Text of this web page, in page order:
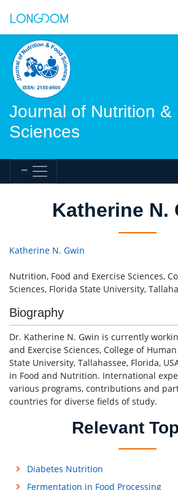
Journal of Nutrition &
Sciences
Katherine N.
Katherine N. Gwin
Nutrition, Food and Exercise Sciences,
Sciences, Florida State University,
Biography
Dr. Katherine N. Gwin is currently
and Exercise Sciences, College of
State University, Tallahassee, Florida,
in Food and Nutrition. International
various programs, contributions and
countries for diverse fields of study.
Relevant
Diabetes Nutrition
Fermentation in Food Processing